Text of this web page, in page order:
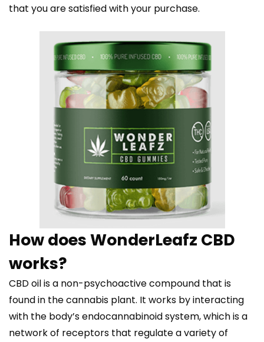
that you are satisfied with your purchase.
How does WonderLeafz CBD
works?
CBD oil is a non-psychoactive compound that is
found in the cannabis plant. It works by interacting
with the body’s endocannabinoid system, which is a
network of receptors that regulate a variety of